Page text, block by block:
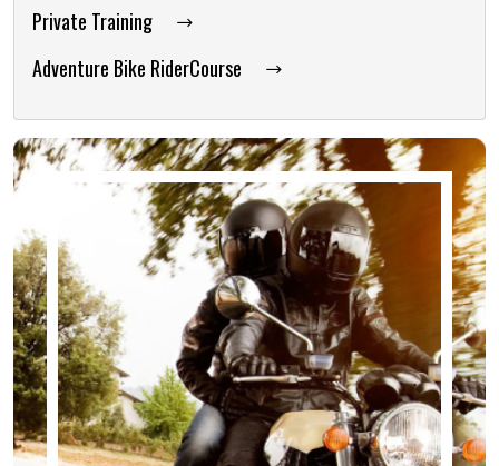
Private Training
Adventure Bike RiderCourse